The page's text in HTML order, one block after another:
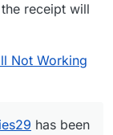
receipt will
Not Working
has been